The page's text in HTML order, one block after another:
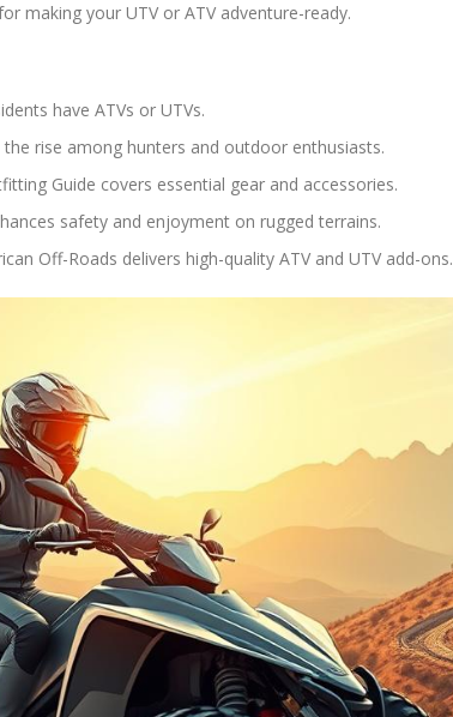
making your UTV or ATV adventure-ready.
have ATVs or UTVs.
rise among hunters and outdoor enthusiasts.
Guide covers essential gear and accessories.
safety and enjoyment on rugged terrains.
Off-Roads delivers high-quality ATV and UTV add-ons.